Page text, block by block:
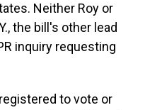
Neither Roy or
the bill's other lead
inquiry requesting
to vote or